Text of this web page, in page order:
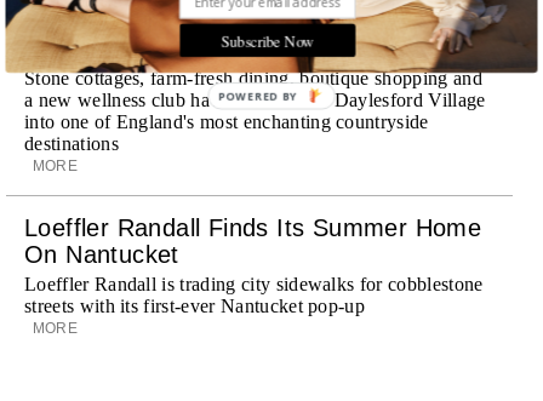
Room Request! Daylesford Village
Stone cottages, farm-fresh dining, boutique shopping and
a new wellness club have transformed Daylesford Village
into one of England's most enchanting countryside
destinations
MORE
Loeffler Randall Finds Its Summer Home
On Nantucket
Loeffler Randall is trading city sidewalks for cobblestone
streets with its first-ever Nantucket pop-up
MORE
Subscribe Now
POWERED BY